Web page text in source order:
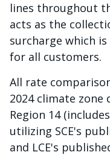
lines throughout
acts as the
surcharge which
for all customers.
All rate
2024 climate zone
Region 14
utilizing SCE's
and LCE's